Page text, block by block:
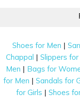
Shoes for Men |
Chappal |Slippers
Men | Bags for
for Men | Sandals for
for Girls |Shoes